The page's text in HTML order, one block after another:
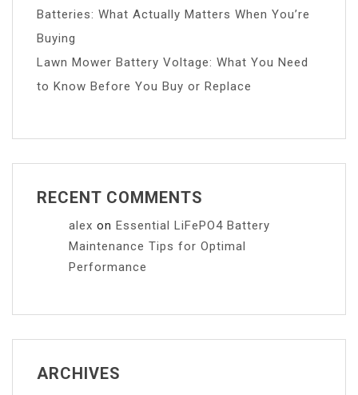
Batteries: What Actually Matters When You’re
Buying
Lawn Mower Battery Voltage: What You Need
to Know Before You Buy or Replace
RECENT COMMENTS
alex on Essential LiFePO4 Battery
Maintenance Tips for Optimal
Performance
ARCHIVES